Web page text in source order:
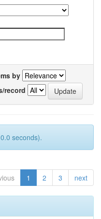
by
record
seconds).
1 2 3 next